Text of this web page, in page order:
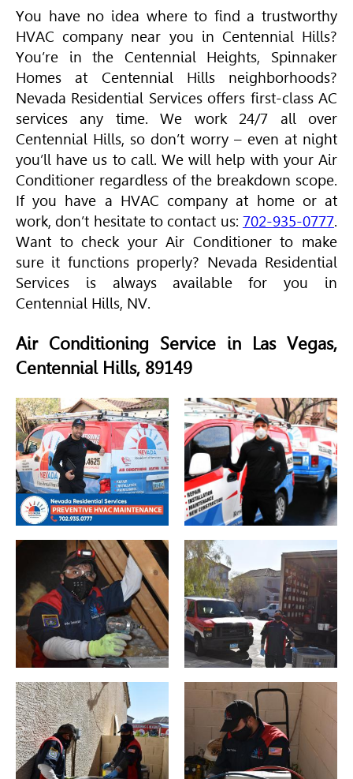
You have no idea where to find a trustworthy
HVAC company near you in Centennial Hills?
You’re in the Centennial Heights, Spinnaker
Homes at Centennial Hills neighborhoods?
Nevada Residential Services offers first-class AC
services any time. We work 24/7 all over
Centennial Hills, so don’t worry – even at night
you’ll have us to call. We will help with your Air
Conditioner regardless of the breakdown scope.
If you have a HVAC company at home or at
work, don’t hesitate to contact us: 702-935-0777.
Want to check yourAir Conditionerto make
sure it functions properly? Nevada Residential
Services is always available for you in
Centennial Hills, NV.
Air Conditioning Service in Las Vegas,
Centennial Hills, 89149